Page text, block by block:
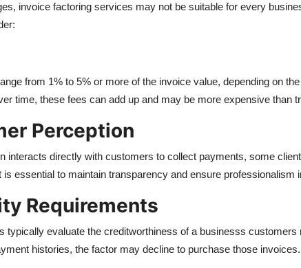
invoice factoring services may not be suitable for every
from 1% to 5% or more of the invoice value, depending on
time, these fees can add up and may be more expensive than
Perception
interacts directly with customers to collect payments, some
is essential to maintain transparency and ensure professionalism
Requirements
typically evaluate the creditworthiness of a businesss customers
histories, the factor may decline to purchase those invoices.